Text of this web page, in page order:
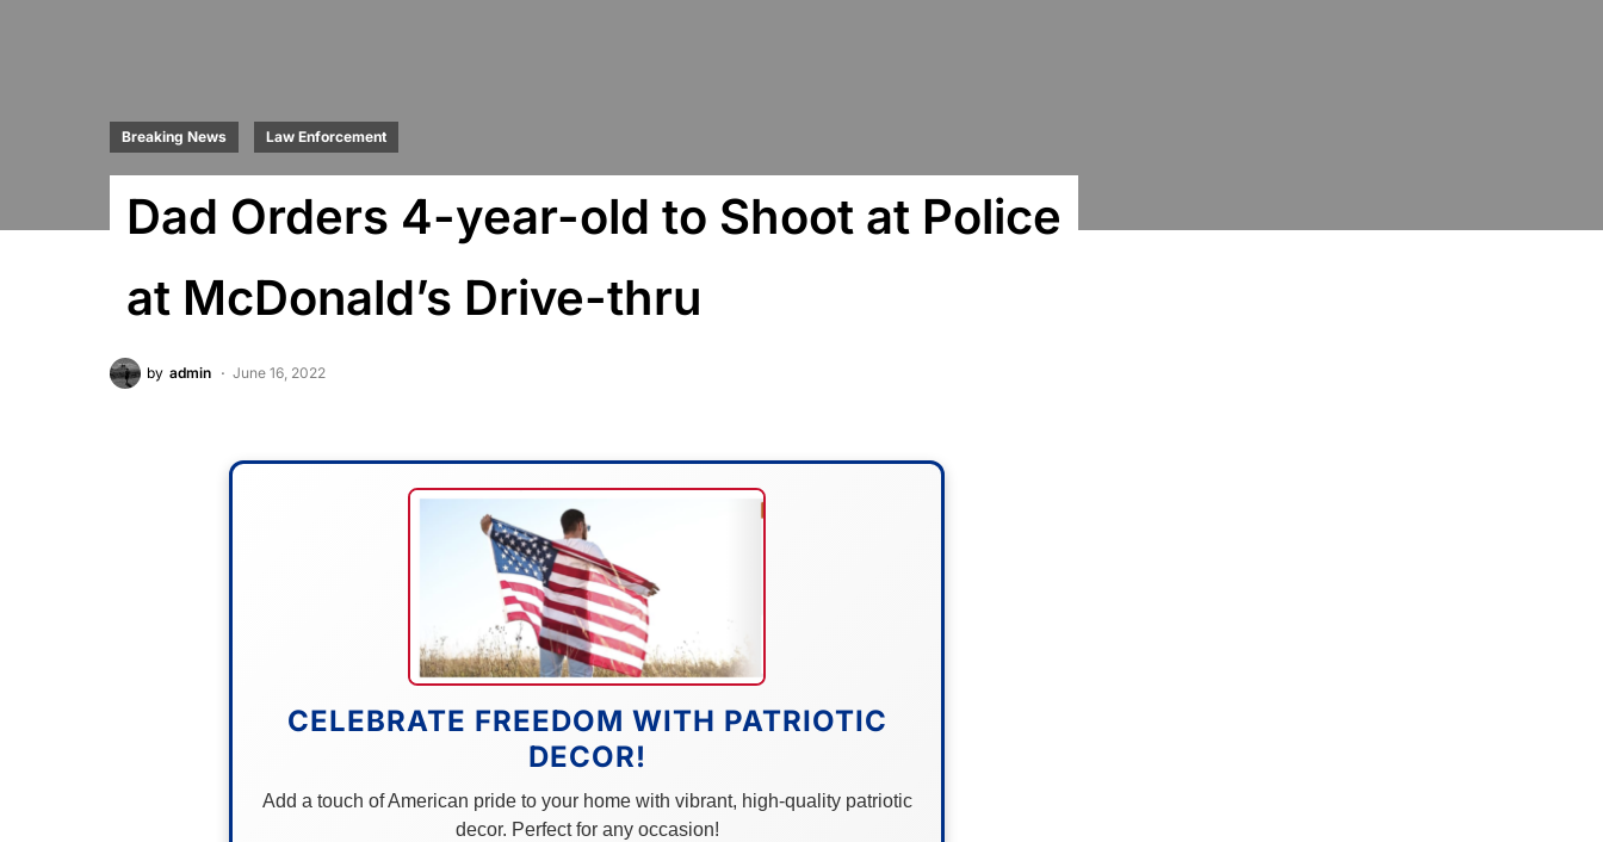
Breaking News Law Enforcement
Dad Orders 4-year-old to Shoot at Police
at McDonald’s Drive-thru
by admin June 16, 2022
CELEBRATE FREEDOM WITH PATRIOTIC
DECOR!
Add a touch of American pride to your home with vibrant, high-quality patriotic
decor. Perfect for any occasion!